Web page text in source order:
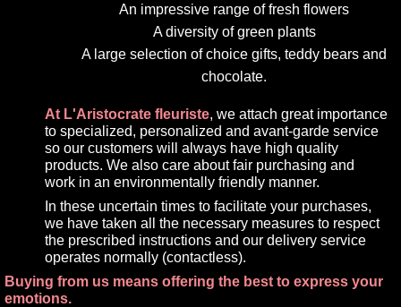
An impressive range of fresh flowers
A diversity of green plants
A large selection of choice gifts, teddy bears and
chocolate.
At L'Aristocrate fleuriste, we attach great importance
to specialized, personalized and avant-garde service
so our customers will always have high quality
products. We also care about fair purchasing and
work in an environmentally friendly manner.
In these uncertain times to facilitate your purchases,
we have taken all the necessary measures to respect
the prescribed instructions and our delivery service
operates normally (contactless).
Buying from us means offering the best to express your
emotions.